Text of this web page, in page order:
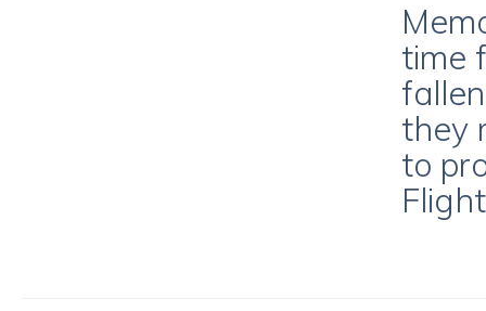
time
they
to